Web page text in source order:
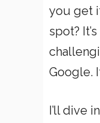
you get
spot?
Google.
I’ll dive